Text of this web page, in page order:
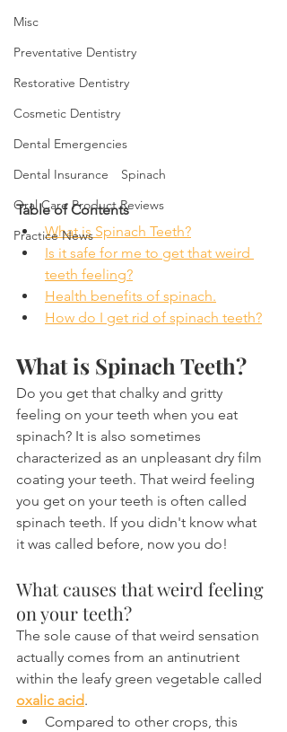
Misc
Preventative Dentistry
Restorative Dentistry
Cosmetic Dentistry
Dental Emergencies
Dental Insurance
Oral Care Product Reviews
Practice News
Spinach
Table of Contents
What is Spinach Teeth?
Is it safe for me to get that weird
teeth feeling?
Health benefits of spinach.
How do I get rid of spinach teeth?
What is Spinach Teeth?
Do you get that chalky and gritty
feeling on your teeth when you eat
spinach? It is also sometimes
characterized as an unpleasant dry film
coating your teeth. That weird feeling
you get on your teeth is often called
spinach teeth. If you didn't know what
it was called before, now you do!
What causes that weird feeling
on your teeth?
The sole cause of that weird sensation
actually comes from an antinutrient
within the leafy green vegetable called
oxalic acid.
Compared to other crops, this